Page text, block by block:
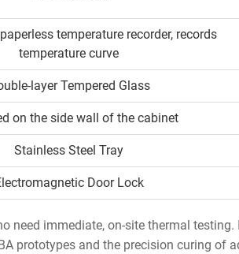
temperature recorder, records
temperature curve
layer Tempered Glass
on the side wall of the cabinet
Stainless Steel Tray
Door Lock
need immediate, on-site thermal testing.
prototypes and the precision curing of